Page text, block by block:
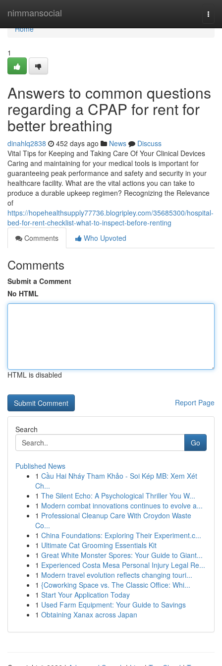
nimmansocial
Home
Home
1
Answers to common questions
regarding a CPAP for rent for
better breathing
dinahlq2838 452 days ago News
Discuss
Vital Tips for Keeping and Taking Care Of Your Clinical Devices
Caring and maintaining for your medical tools is important for
guaranteeing peak performance and safety and security in your
healthcare facility. What are the vital actions you can take to
produce a durable upkeep regimen? Recognizing the Relevance
of
https://hopehealthsupply77736.blogripley.com/35685300/hospital-
bed-for-rent-checklist-what-to-inspect-before-renting
Comments
Who Upvoted
Comments
Submit a Comment
No HTML
HTML is disabled
Report Page
Search
Go
Published News
1 Cầu Hai Nháy Tham Khảo - Soi Kép MB: Xem Xét
Ch...
1 The Silent Echo: A Psychological Thriller You W...
1 Modern combat innovations continues to evolve a...
1 Professional Cleanup Care With Croydon Waste
Co...
1 China Foundations: Exploring Their Experiment.c...
1 Ultimate Cat Grooming Essentials Kit
1 Great White Monster Spores: Your Guide to Giant...
1 Experienced Costa Mesa Personal Injury Legal Re...
1 Modern travel evolution reflects changing touri...
1 {Coworking Space vs. The Classic Office: Whi...
1 Start Your Application Today
1 Used Farm Equipment: Your Guide to Savings
1 Obtaining Xanax across Japan